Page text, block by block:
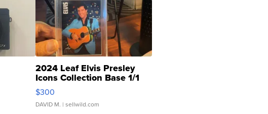
2024 Leaf Elvis Presley
Icons Collection Base 1/1
SSP Clear ...
$300
DAVID M. | sellwild.com